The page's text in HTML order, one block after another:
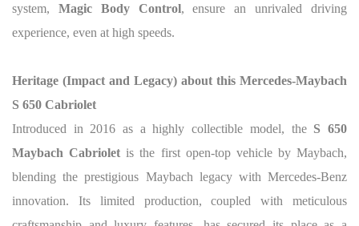
system, Magic Body Control, ensure an unrivaled driving
experience, even at high speeds.
Heritage (Impact and Legacy) about this Mercedes-Maybach
S 650 Cabriolet
Introduced in 2016 as a highly collectible model, the S 650
Maybach Cabriolet is the first open-top vehicle by Maybach,
blending the prestigious Maybach legacy with Mercedes-Benz
innovation. Its limited production, coupled with meticulous